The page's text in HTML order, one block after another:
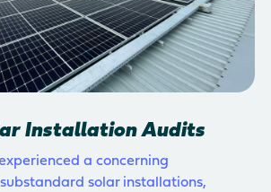
Installation Audits
a concerning
solar installations,